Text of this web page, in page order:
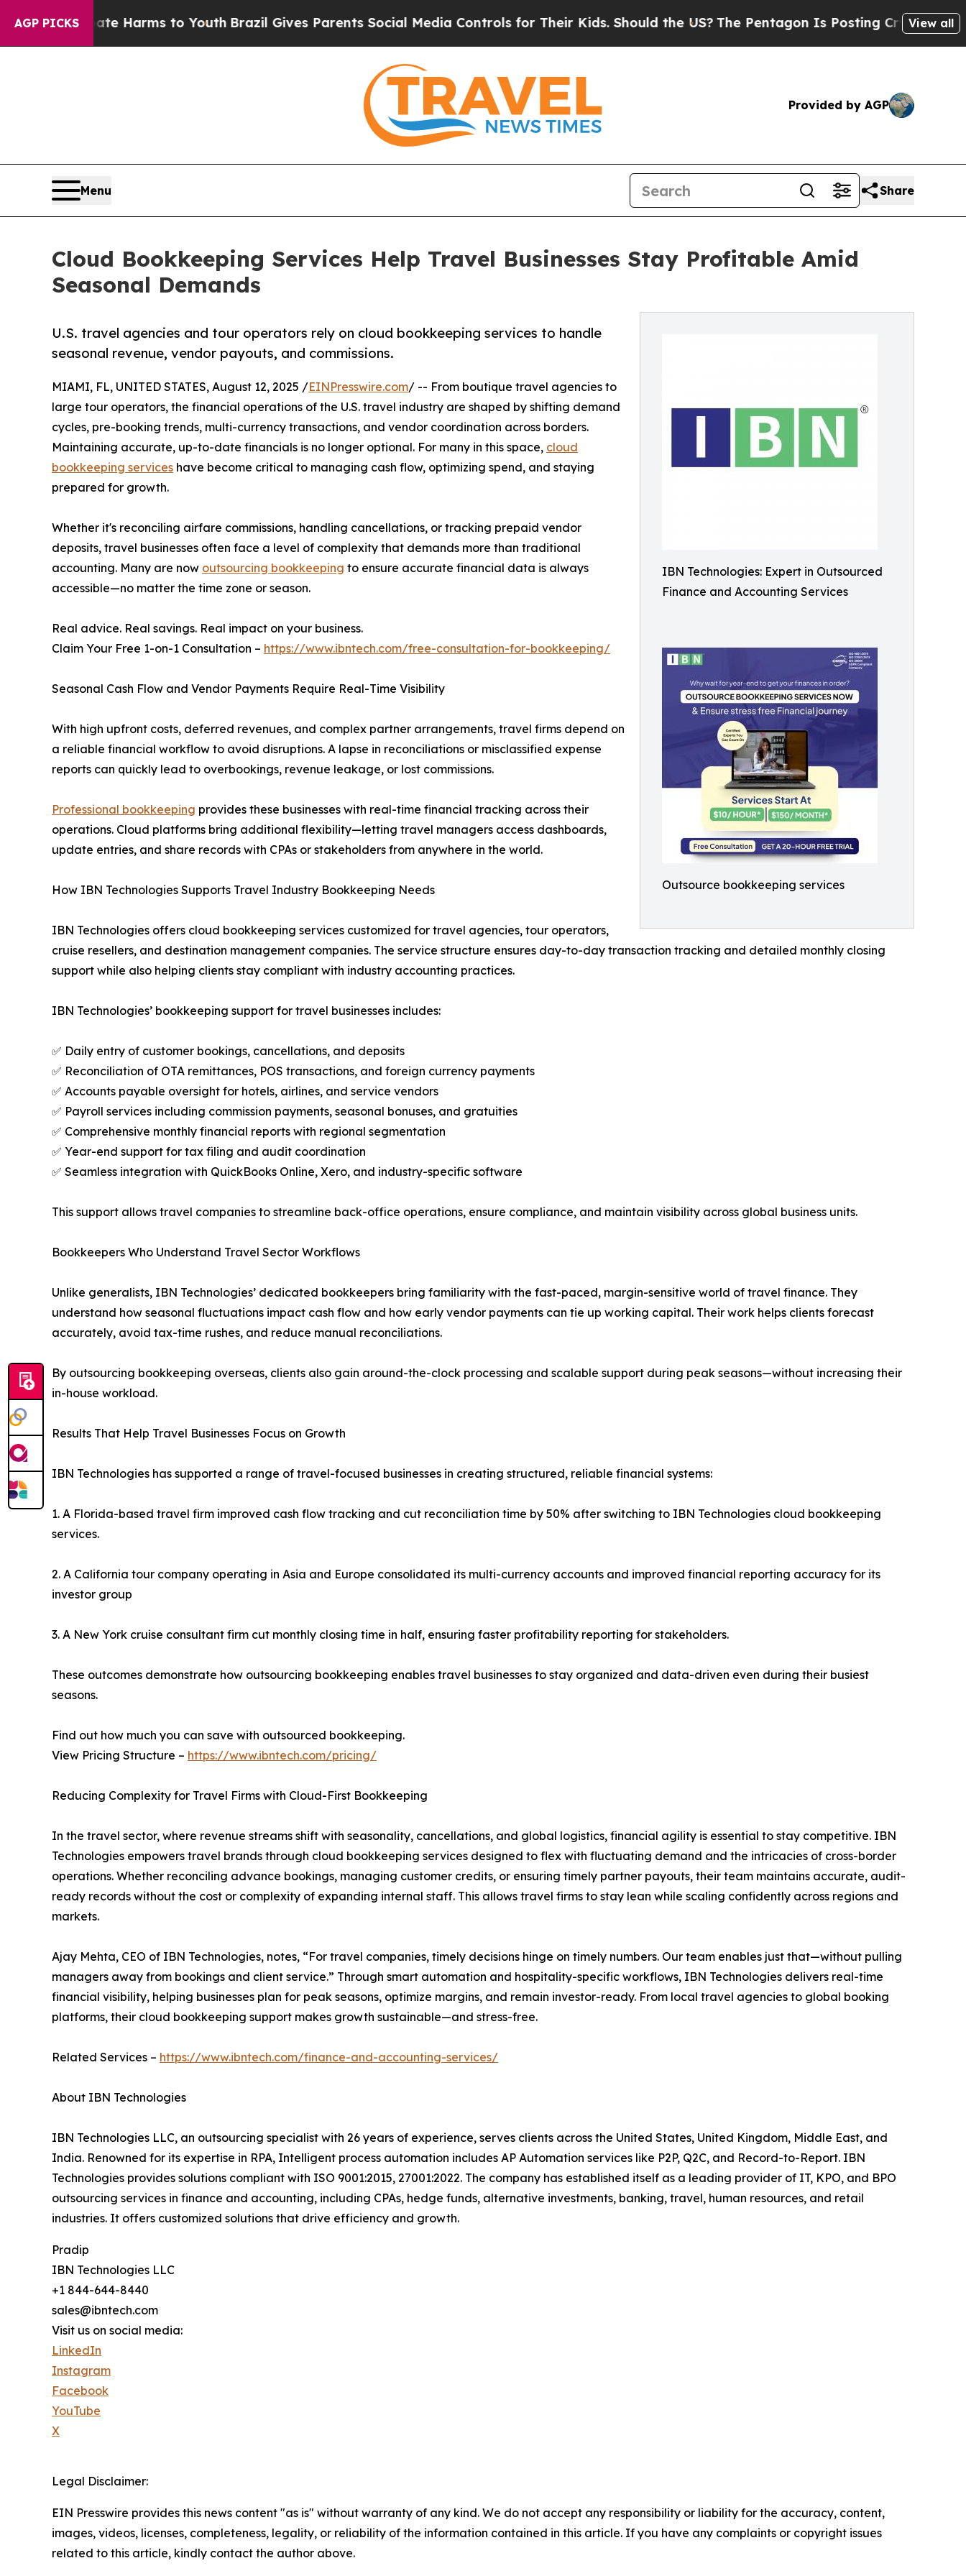
AGP PICKS
Abate Harms to Youth Brazil Gives Parents Social Media Controls for Their Kids. Should the US?The Pentagon Is Posting Cryptic BiblicalView all
Provided by AGP
Menu Share
Cloud Bookkeeping Services Help Travel Businesses Stay Profitable Amid
Seasonal Demands
IBN Technologies: Expert in Outsourced
Finance and Accounting Services
Outsource bookkeeping services
U.S. travel agencies and tour operators rely on cloud bookkeeping services to handle
seasonal revenue, vendor payouts, and commissions.
MIAMI, FL, UNITED STATES, August 12, 2025 /EINPresswire.com/ -- From boutique travel agencies to
large tour operators, the financial operations of the U.S. travel industry are shaped by shifting demand
cycles, pre-booking trends, multi-currency transactions, and vendor coordination across borders.
Maintaining accurate, up-to-date financials is no longer optional. For many in this space, cloud
bookkeeping services have become critical to managing cash flow, optimizing spend, and staying
prepared for growth.
Whether it's reconciling airfare commissions, handling cancellations, or tracking prepaid vendor
deposits, travel businesses often face a level of complexity that demands more than traditional
accounting. Many are now outsourcing bookkeeping to ensure accurate financial data is always
accessible—no matter the time zone or season.
Real advice. Real savings. Real impact on your business.
Claim Your Free 1-on-1 Consultation – https://www.ibntech.com/free-consultation-for-bookkeeping/
Seasonal Cash Flow and Vendor Payments Require Real-Time Visibility
With high upfront costs, deferred revenues, and complex partner arrangements, travel firms depend on
a reliable financial workflow to avoid disruptions. A lapse in reconciliations or misclassified expense
reports can quickly lead to overbookings, revenue leakage, or lost commissions.
Professional bookkeeping provides these businesses with real-time financial tracking across their
operations. Cloud platforms bring additional flexibility—letting travel managers access dashboards,
update entries, and share records with CPAs or stakeholders from anywhere in the world.
How IBN Technologies Supports Travel Industry Bookkeeping Needs
IBN Technologies offers cloud bookkeeping services customized for travel agencies, tour operators,
cruise resellers, and destination management companies. The service structure ensures day-to-day transaction tracking and detailed monthly closing
support while also helping clients stay compliant with industry accounting practices.
IBN Technologies’ bookkeeping support for travel businesses includes:
✅ Daily entry of customer bookings, cancellations, and deposits
✅ Reconciliation of OTA remittances, POS transactions, and foreign currency payments
✅ Accounts payable oversight for hotels, airlines, and service vendors
✅ Payroll services including commission payments, seasonal bonuses, and gratuities
✅ Comprehensive monthly financial reports with regional segmentation
✅ Year-end support for tax filing and audit coordination
✅ Seamless integration with QuickBooks Online, Xero, and industry-specific software
This support allows travel companies to streamline back-office operations, ensure compliance, and maintain visibility across global business units.
Bookkeepers Who Understand Travel Sector Workflows
Unlike generalists, IBN Technologies’ dedicated bookkeepers bring familiarity with the fast-paced, margin-sensitive world of travel finance. They
understand how seasonal fluctuations impact cash flow and how early vendor payments can tie up working capital. Their work helps clients forecast
accurately, avoid tax-time rushes, and reduce manual reconciliations.
By outsourcing bookkeeping overseas, clients also gain around-the-clock processing and scalable support during peak seasons—without increasing their
in-house workload.
Results That Help Travel Businesses Focus on Growth
IBN Technologies has supported a range of travel-focused businesses in creating structured, reliable financial systems:
1. A Florida-based travel firm improved cash flow tracking and cut reconciliation time by 50% after switching to IBN Technologies cloud bookkeeping
services.
2. A California tour company operating in Asia and Europe consolidated its multi-currency accounts and improved financial reporting accuracy for its
investor group
3. A New York cruise consultant firm cut monthly closing time in half, ensuring faster profitability reporting for stakeholders.
These outcomes demonstrate how outsourcing bookkeeping enables travel businesses to stay organized and data-driven even during their busiest
seasons.
Find out how much you can save with outsourced bookkeeping.
View Pricing Structure – https://www.ibntech.com/pricing/
Reducing Complexity for Travel Firms with Cloud-First Bookkeeping
In the travel sector, where revenue streams shift with seasonality, cancellations, and global logistics, financial agility is essential to stay competitive. IBN
Technologies empowers travel brands through cloud bookkeeping services designed to flex with fluctuating demand and the intricacies of cross-border
operations. Whether reconciling advance bookings, managing customer credits, or ensuring timely partner payouts, their team maintains accurate, audit-
ready records without the cost or complexity of expanding internal staff. This allows travel firms to stay lean while scaling confidently across regions and
markets.
Ajay Mehta, CEO of IBN Technologies, notes, “For travel companies, timely decisions hinge on timely numbers. Our team enables just that—without pulling
managers away from bookings and client service.” Through smart automation and hospitality-specific workflows, IBN Technologies delivers real-time
financial visibility, helping businesses plan for peak seasons, optimize margins, and remain investor-ready. From local travel agencies to global booking
platforms, their cloud bookkeeping support makes growth sustainable—and stress-free.
Related Services – https://www.ibntech.com/finance-and-accounting-services/
About IBN Technologies
IBN Technologies LLC, an outsourcing specialist with 26 years of experience, serves clients across the United States, United Kingdom, Middle East, and
India. Renowned for its expertise in RPA, Intelligent process automation includes AP Automation services like P2P, Q2C, and Record-to-Report. IBN
Technologies provides solutions compliant with ISO 9001:2015, 27001:2022. The company has established itself as a leading provider of IT, KPO, and BPO
outsourcing services in finance and accounting, including CPAs, hedge funds, alternative investments, banking, travel, human resources, and retail
industries. It offers customized solutions that drive efficiency and growth.
Pradip
IBN Technologies LLC
+1 844-644-8440
sales@ibntech.com
Visit us on social media:
LinkedIn
Instagram
Facebook
YouTube
X
Legal Disclaimer:
EIN Presswire provides this news content "as is" without warranty of any kind. We do not accept any responsibility or liability for the accuracy, content,
images, videos, licenses, completeness, legality, or reliability of the information contained in this article. If you have any complaints or copyright issues
related to this article, kindly contact the author above.